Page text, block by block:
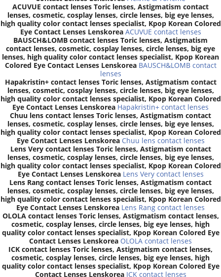
ACUVUE contact lenses Toric lenses, Astigmatism contact
lenses, cosmetic, cosplay lenses, circle lenses, big eye lenses,
high quality color contact lenses specialist, Kpop Korean Colored
Eye Contact Lenses Lenskorea ACUVUE contact lenses
BAUSCH&LOMB contact lenses Toric lenses, Astigmatism
contact lenses, cosmetic, cosplay lenses, circle lenses, big eye
lenses, high quality color contact lenses specialist, Kpop Korean
Colored Eye Contact Lenses Lenskorea BAUSCH&LOMB contact
lenses
Hapakristin+ contact lenses Toric lenses, Astigmatism contact
lenses, cosmetic, cosplay lenses, circle lenses, big eye lenses,
high quality color contact lenses specialist, Kpop Korean Colored
Eye Contact Lenses Lenskorea Hapakristin+ contact lenses
Chuu lens contact lenses Toric lenses, Astigmatism contact
lenses, cosmetic, cosplay lenses, circle lenses, big eye lenses,
high quality color contact lenses specialist, Kpop Korean Colored
Eye Contact Lenses Lenskorea Chuu lens contact lenses
Lens Very contact lenses Toric lenses, Astigmatism contact
lenses, cosmetic, cosplay lenses, circle lenses, big eye lenses,
high quality color contact lenses specialist, Kpop Korean Colored
Eye Contact Lenses Lenskorea Lens Very contact lenses
Lens Rang contact lenses Toric lenses, Astigmatism contact
lenses, cosmetic, cosplay lenses, circle lenses, big eye lenses,
high quality color contact lenses specialist, Kpop Korean Colored
Eye Contact Lenses Lenskorea Lens Rang contact lenses
OLOLA contact lenses Toric lenses, Astigmatism contact lenses,
cosmetic, cosplay lenses, circle lenses, big eye lenses, high
quality color contact lenses specialist, Kpop Korean Colored Eye
Contact Lenses Lenskorea OLOLA contact lenses
ICK contact lenses Toric lenses, Astigmatism contact lenses,
cosmetic, cosplay lenses, circle lenses, big eye lenses, high
quality color contact lenses specialist, Kpop Korean Colored Eye
Contact Lenses Lenskorea ICK contact lenses